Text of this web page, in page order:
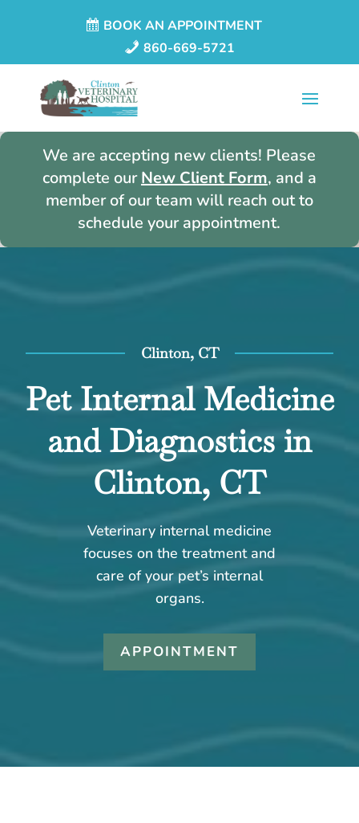
BOOK AN APPOINTMENT
860-669-5721
We are accepting new clients! Please
complete ourNew Client Form, and a
member of our team will reach out to
schedule your appointment.
Clinton, CT
Pet Internal Medicine
and Diagnostics in
Clinton, CT
Veterinary internal medicine
focuses on the treatment and
care of your pet’s internal
organs.
APPOINTMENT